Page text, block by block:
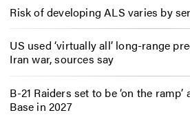
Risk of developing ALS varies by
US used ‘virtually all’ long-range
Iran war, sources say
B-21 Raiders set to be ‘on the
Base in 2027